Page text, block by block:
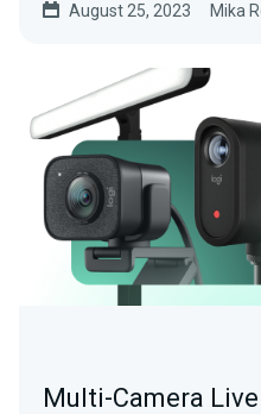
video platform of your
August 25, 2023 Mika
Multi-Camera